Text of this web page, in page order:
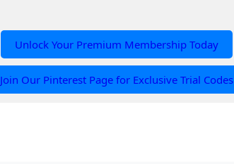
Unlock Your Premium Membership Today
Join Our Pinterest Page for Exclusive Trial Codes